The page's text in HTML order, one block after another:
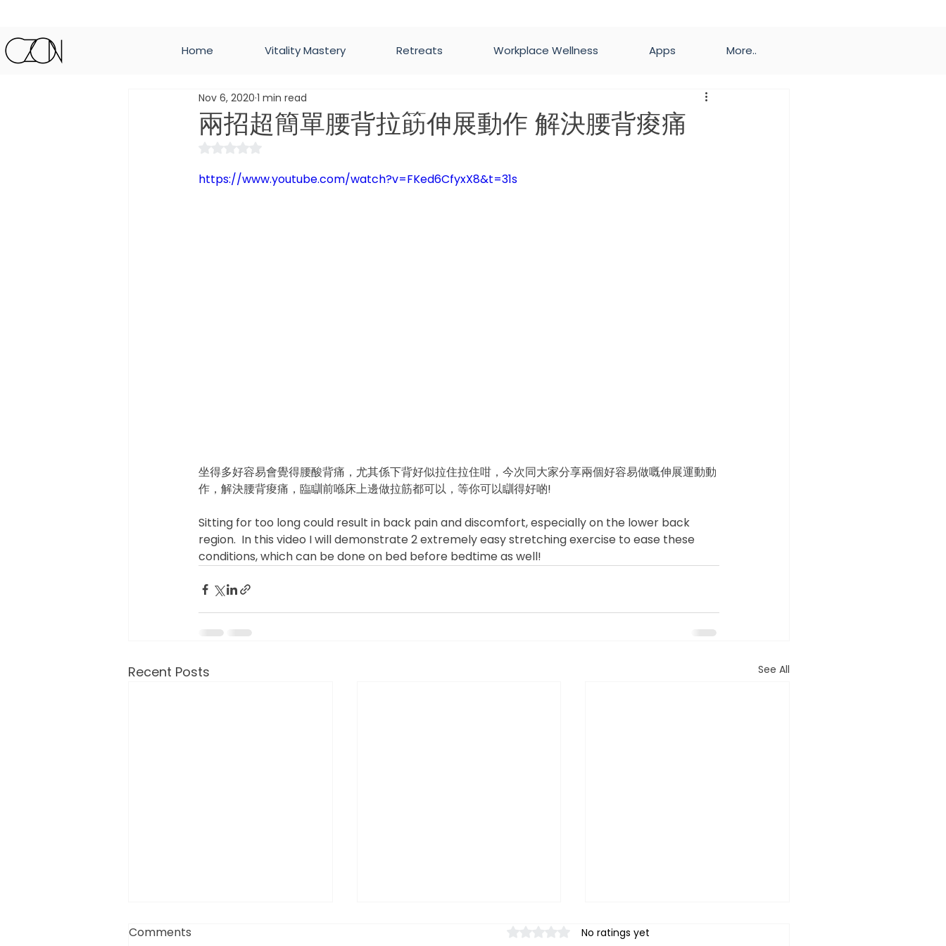
Home Vitality Mastery Retreats Workplace Wellness Apps More..
兩招超簡單腰背拉筯伸展動作 解決腰背痠痛
Nov 6, 2020 1 min read
https://www.youtube.com/watch?v=FKed6CfyxX8&t=31s
坐得多好容易會覺得腰酸背痛，尤其係下背好似拉住拉住咁，今次同大家分享兩個好容易做嘅伸展運動動
作，解決腰背痠痛，臨瞓前喺床上邊做拉筋都可以，等你可以瞓得好啲!
Sitting for too long could result in back pain and discomfort, especially on the lower back
region.  In this video I will demonstrate 2 extremely easy stretching exercise to ease these
conditions, which can be done on bed before bedtime as well!
Recent Posts See All
Comments Rated 0 out of 5 stars.
No ratings yet